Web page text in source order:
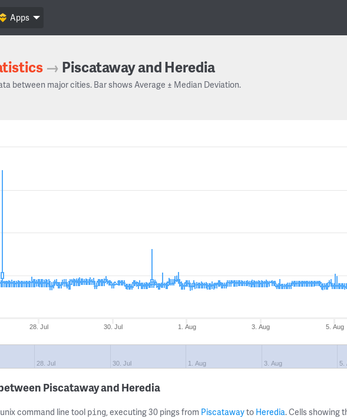
Apps
→ Piscataway and Heredia
between major cities. Bar shows Average ± Median Deviation.
28. Jul 30. Jul 1. Aug 3. Aug 5. Aug
28. Jul 30. Jul 1. Aug 3. Aug 5.
Piscataway and Heredia
command line tool ping, executing 30 pings from Piscatawayto Heredia. Cells showing